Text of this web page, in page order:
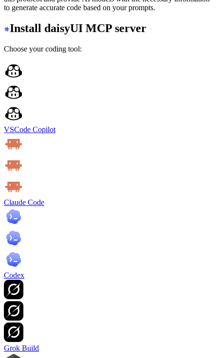
to generate accurate code based on your prompts.
Install daisyUI MCP server
Choose your coding tool:
VSCode Copilot
Claude Code
Codex
Grok Build